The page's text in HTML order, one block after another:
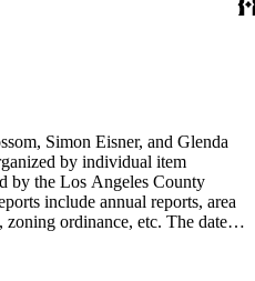
Simon Eisner, and Glenda
by individual item
by the Los Angeles County
include annual reports, area
ordinance, etc. The date
Type of documents include